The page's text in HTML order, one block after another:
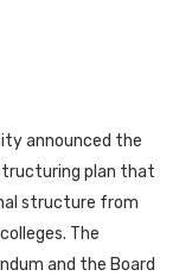
announced the
plan that
structure from
The
and the Board